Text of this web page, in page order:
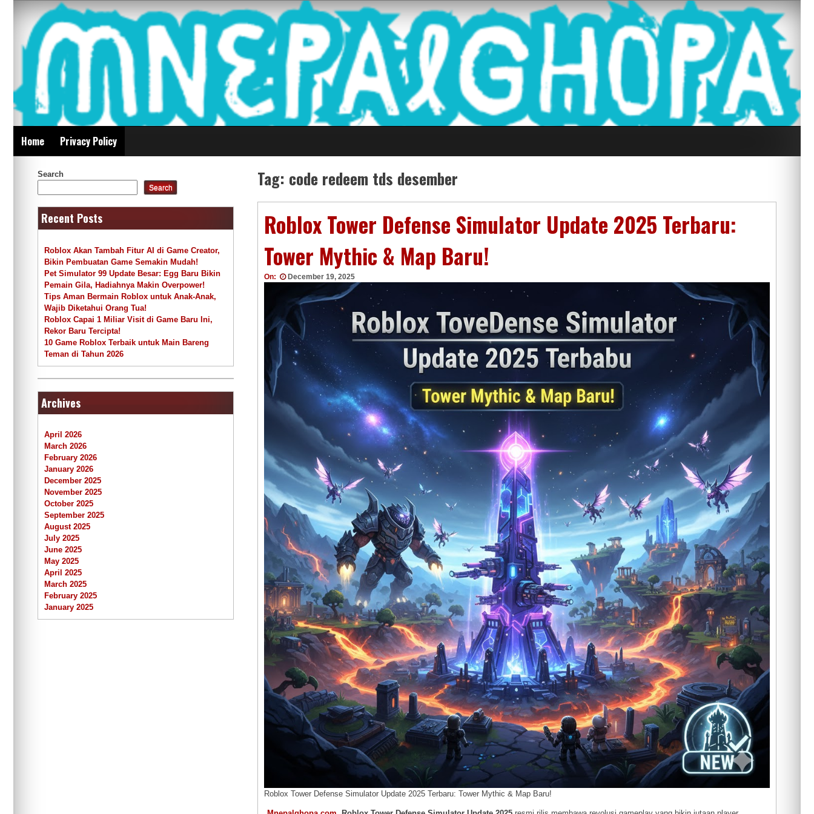
content
Mnepalghopa Review Game Terkini Paling Seluruh Di
Indonesia
Home Privacy Policy
Tag: code redeem tds desember
Roblox Tower Defense Simulator Update 2025 Terbaru:
Tower Mythic & Map Baru!
On: December 19, 2025
Roblox Tower Defense Simulator Update 2025 Terbaru: Tower Mythic & Map Baru!
Search
Search
Recent Posts
Roblox Akan Tambah Fitur AI di Game Creator,
Bikin Pembuatan Game Semakin Mudah!
Pet Simulator 99 Update Besar: Egg Baru Bikin
Pemain Gila, Hadiahnya Makin Overpower!
Tips Aman Bermain Roblox untuk Anak-Anak,
Wajib Diketahui Orang Tua!
Roblox Capai 1 Miliar Visit di Game Baru Ini,
Rekor Baru Tercipta!
10 Game Roblox Terbaik untuk Main Bareng
Teman di Tahun 2026
Archives
April 2026
March 2026
February 2026
January 2026
December 2025
November 2025
October 2025
September 2025
August 2025
July 2025
June 2025
May 2025
April 2025
March 2025
February 2025
January 2025